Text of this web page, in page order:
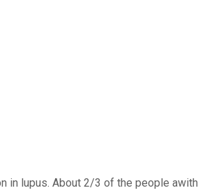
in lupus. About 2/3 of the people awith